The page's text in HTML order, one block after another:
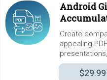
Android
Create
appealing
$29.99